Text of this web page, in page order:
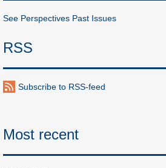
See Perspectives Past Issues
RSS
Subscribe to RSS-feed
Most recent